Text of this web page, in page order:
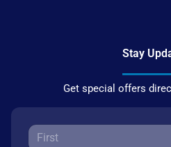
Stay
Get special offers